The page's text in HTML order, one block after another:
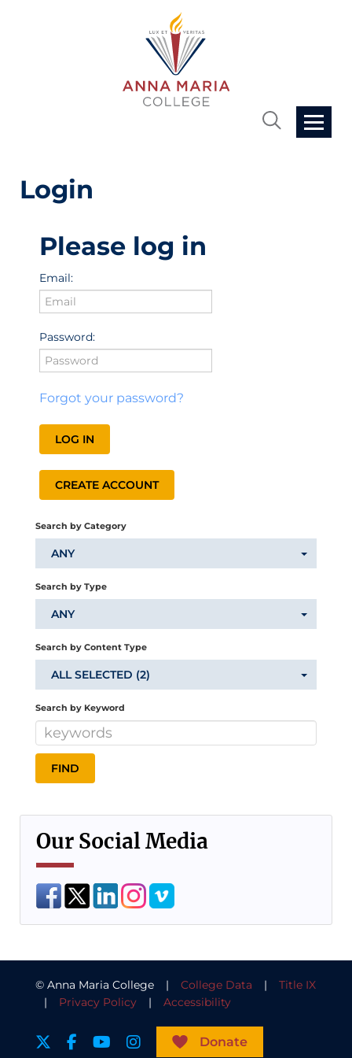
Home
Getting Started
FAQs
Catalog
Login
Please log in
Email:
Password:
Forgot your password?
LOG IN
CREATE ACCOUNT
Search by Category
ANY
Search by Type
ANY
Search by Content Type
ALL SELECTED (2)
Search by Keyword
Our Social Media
© Anna Maria College | College Data | Title IX
| Privacy Policy| Accessibility
Donate